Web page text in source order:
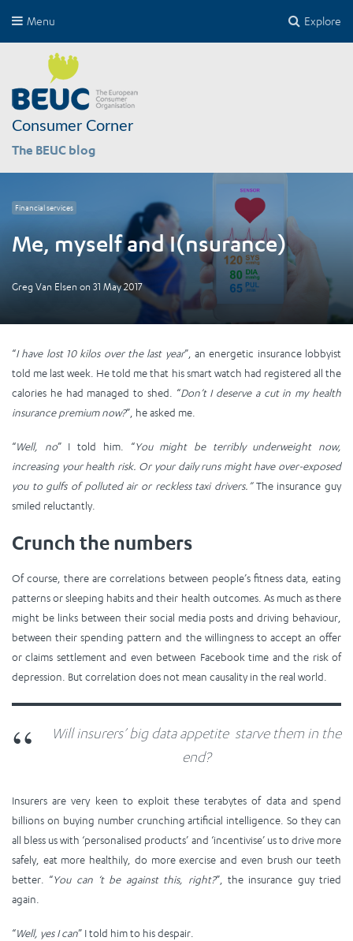
Explore
Menu
Consumer Corner
The BEUC blog
Financial services
Me, myself and I(nsurance)
Greg Van Elsen on 31 May 2017
“I have lost 10 kilos over the last year”, an energetic insurance lobbyist
told me last week. He told me that his smart watch had registered all the
calories he had managed to shed. “Don’t I deserve a cut in my health
insurance premium now?”, he asked me.
“Well, no” I told him. “You might be terribly underweight now,
increasing your health risk. Or your daily runs might have over-exposed
you to gulfs of polluted air or reckless taxi drivers.”The insurance guy
smiled reluctantly.
Crunch the numbers
Of course, there are correlations between people’s fitness data, eating
patterns or sleeping habits and their health outcomes. As much as there
might be links between their social media posts and driving behaviour,
between their spending pattern and the willingness to accept an offer
or claims settlement and even between Facebook time and the risk of
depression. But correlation does not mean causality in the real world.
Will insurers’ big data appetite starve them in the
end?
Insurers are very keen to exploit these terabytes of data and spend
billions on buying number crunching artificial intelligence. So they can
all bless us with ‘personalised products’ and ‘incentivise’ us to drive more
safely, eat more healthily, do more exercise and even brush our teeth
better. “You can ‘t be against this, right?”, the insurance guy tried
again.
“Well, yes I can” I told him to his despair.